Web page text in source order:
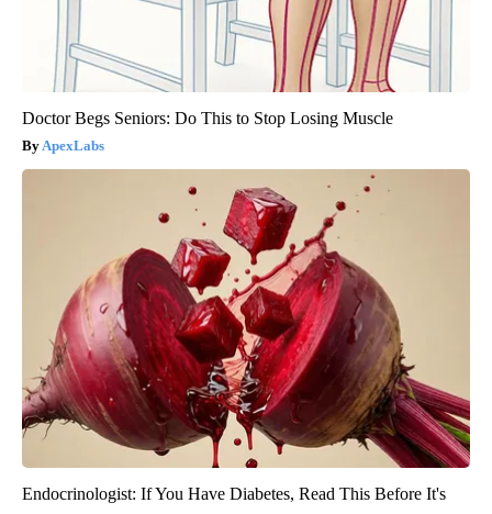
Doctor Begs Seniors: Do This to Stop Losing Muscle
ApexLabs
Endocrinologist: If You Have Diabetes, Read This Before It's